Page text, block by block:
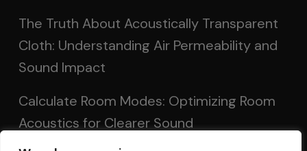
The Truth About Acoustically Transparent
Cloth: Understanding Air Permeability and
Sound Impact
Calculate Room Modes: Optimizing Room
Acoustics for Clearer Sound